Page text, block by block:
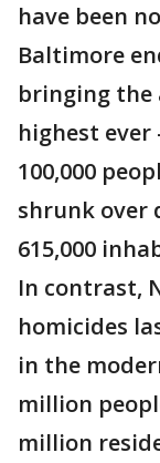
have been
Baltimore
bringing the
highest
100,000
shrunk over
615,000
In contrast,
homicides
in the
million
million